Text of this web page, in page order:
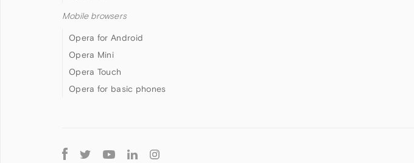
Mobile browsers
Opera for Android
Opera Mini
Opera Touch
Opera for basic phones
Follow